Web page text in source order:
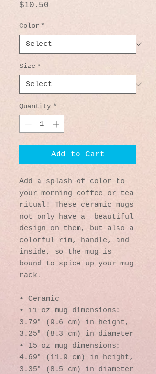
$10.50
Color *
Size *
Quantity *
Add to Cart
Add a splash of color to
your morning coffee or tea
ritual! These ceramic mugs
not only have a  beautiful
design on them, but also a
colorful rim, handle, and
inside, so the mug is
bound to spice up your mug
rack.
• Ceramic
• 11 oz mug dimensions:
3.79″ (9.6 cm) in height,
3.25″ (8.3 cm) in diameter
• 15 oz mug dimensions:
4.69″ (11.9 cm) in height,
3.35″ (8.5 cm) in diameter